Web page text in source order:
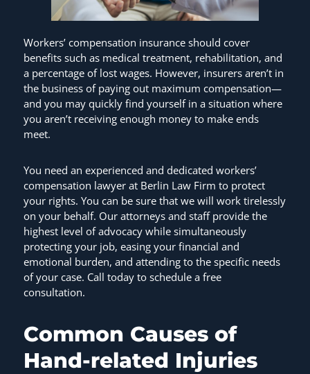
Workers’ compensation insurance should cover
benefits such as medical treatment, rehabilitation, and
a percentage of lost wages. However, insurers aren’t in
the business of paying out maximum compensation—
and you may quickly find yourself in a situation where
you aren’t receiving enough money to make ends
meet.
You need an experienced and dedicated workers’
compensation lawyer at Berlin Law Firm to protect
your rights. You can be sure that we will work tirelessly
on your behalf. Our attorneys and staff provide the
highest level of advocacy while simultaneously
protecting your job, easing your financial and
emotional burden, and attending to the specific needs
of your case. Call today to schedule a free
consultation.
Common Causes of
Hand-related Injuries